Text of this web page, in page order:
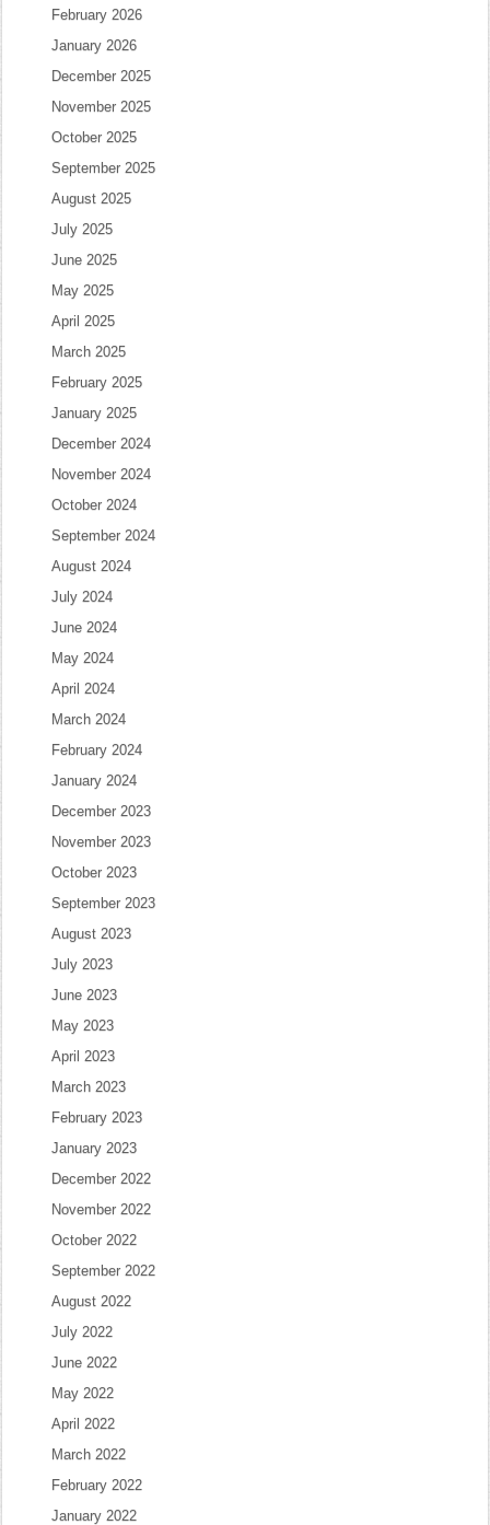
February 2026
January 2026
December 2025
November 2025
October 2025
September 2025
August 2025
July 2025
June 2025
May 2025
April 2025
March 2025
February 2025
January 2025
December 2024
November 2024
October 2024
September 2024
August 2024
July 2024
June 2024
May 2024
April 2024
March 2024
February 2024
January 2024
December 2023
November 2023
October 2023
September 2023
August 2023
July 2023
June 2023
May 2023
April 2023
March 2023
February 2023
January 2023
December 2022
November 2022
October 2022
September 2022
August 2022
July 2022
June 2022
May 2022
April 2022
March 2022
February 2022
January 2022